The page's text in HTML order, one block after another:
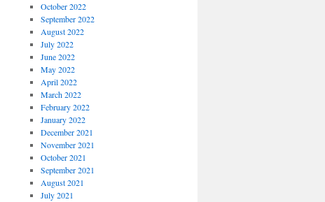
October 2022
September 2022
August 2022
July 2022
June 2022
May 2022
April 2022
March 2022
February 2022
January 2022
December 2021
November 2021
October 2021
September 2021
August 2021
July 2021